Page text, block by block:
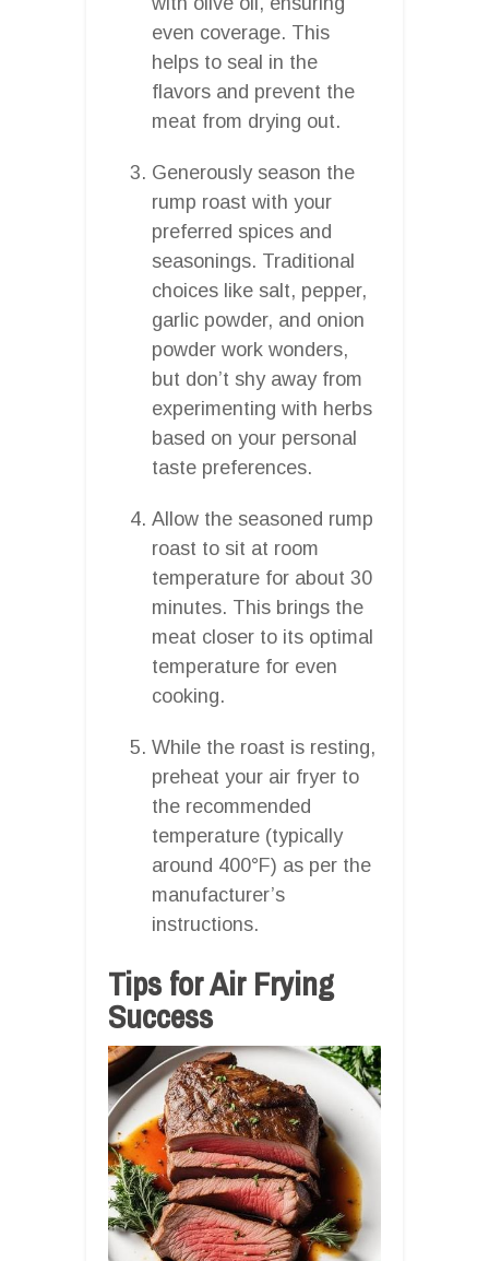
even coverage. This
helps to seal in the
flavors and prevent the
meat from drying out.
Generously season the
rump roast with your
preferred spices and
seasonings. Traditional
choices like salt, pepper,
garlic powder, and onion
powder work wonders,
but don’t shy away from
experimenting with herbs
based on your personal
taste preferences.
Allow the seasoned rump
roast to sit at room
temperature for about 30
minutes. This brings the
meat closer to its optimal
temperature for even
cooking.
While the roast is resting,
preheat your air fryer to
the recommended
temperature (typically
around 400°F) as per the
manufacturer’s
instructions.
Tips for Air Frying
Success